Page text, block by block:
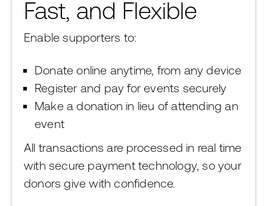
Fast, and Flexible
Enable supporters to:
Donate online anytime, from any device
Register and pay for events securely
Make a donation in lieu of attending an
event
All transactions are processed in real time
with secure payment technology, so your
donors give with confidence.